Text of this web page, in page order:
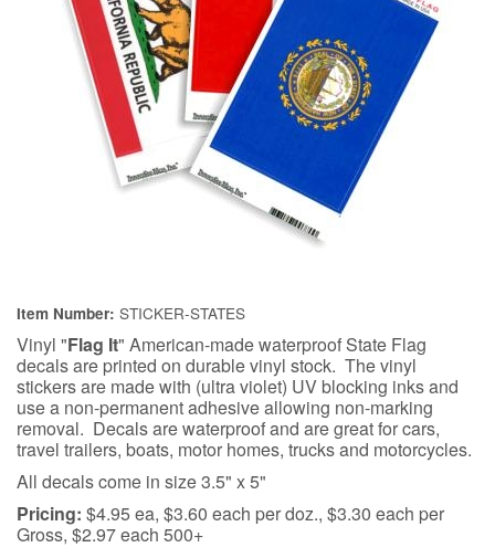
Item Number: STICKER-STATES
Vinyl "Flag It" American-made waterproof State Flag
decals are printed on durable vinyl stock. The vinyl
stickers are made with (ultra violet) UV blocking inks and
use a non-permanent adhesive allowing non-marking
removal. Decals are waterproof and are great for cars,
travel trailers, boats, motor homes, trucks and motorcycles.
All decals come in size 3.5" x 5"
Pricing: $4.95 ea, $3.60 each per doz., $3.30 each per
Gross, $2.97 each 500+